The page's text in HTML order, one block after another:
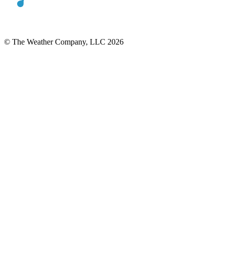
© The Weather Company, LLC 2026